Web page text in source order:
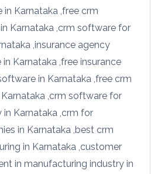
Karnataka ,free crm
Karnataka ,crm software for
,insurance agency
Karnataka ,free insurance
in Karnataka ,free crm
,crm software for
Karnataka ,crm for
in Karnataka ,best crm
in Karnataka ,customer
in manufacturing industry in